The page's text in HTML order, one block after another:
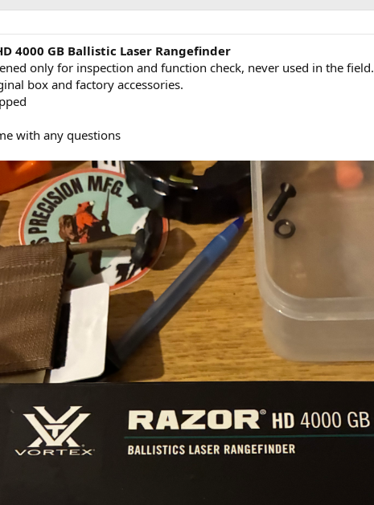
4000 GB Ballistic Laser Rangefinder
only for inspection and function check, never used in the field.
box and factory accessories.
with any questions